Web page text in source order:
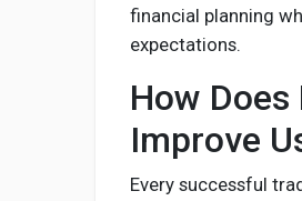
financial planning
expectations.
How
Improve
Every successful